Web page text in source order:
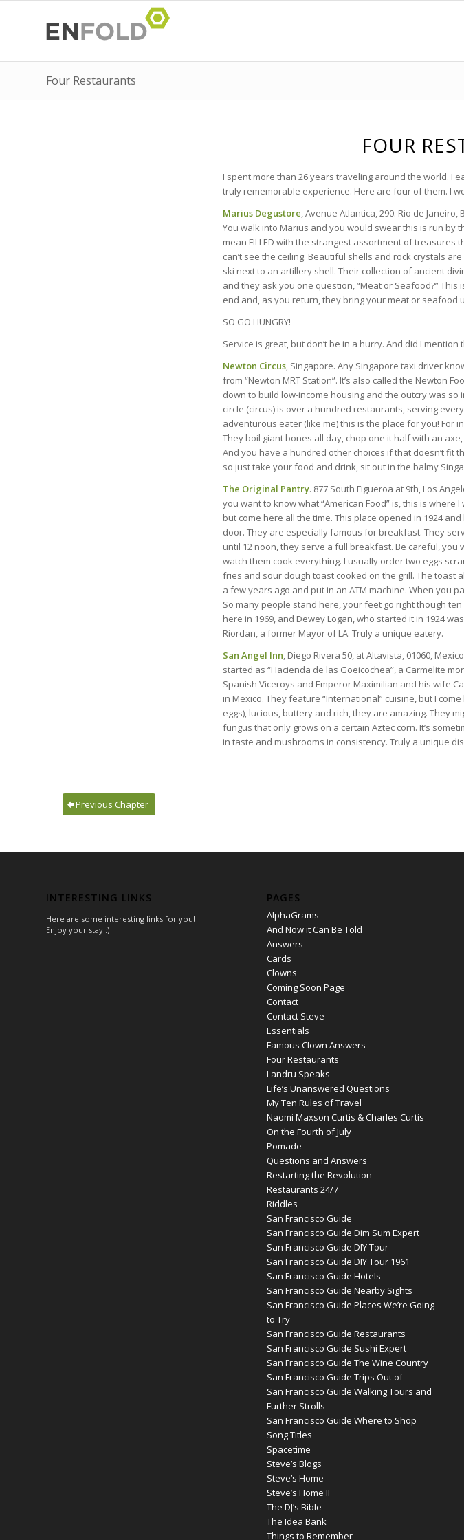
Four Restaurants
FOUR
I spent more than 26 years traveling around the world. I
truly rememorable experience. Here are four of them. I
Marius Degustore, Avenue Atlantica, 290. Rio de Janeiro,
You walk into Marius and you would swear this is run by
mean FILLED with the strangest assortment of
can’t see the ceiling. Beautiful shells and rock crystals
ski next to an artillery shell. Their collection of ancient
and they ask you one question, “Meat or Seafood?”
end and, as you return, they bring your meat or seafood
SO GO HUNGRY!
Service is great, but don’t be in a hurry. And did I
Newton Circus, Singapore. Any Singapore taxi driver
from “Newton MRT Station”. It’s also called the Newton
down to build low-income housing and the outcry was so
circle (circus) is over a hundred restaurants, serving
adventurous eater (like me) this is the place for you! For
They boil giant bones all day, chop one it half with an
And you have a hundred other choices if that doesn’t fit
so just take your food and drink, sit out in the balmy
The Original Pantry. 877 South Figueroa at 9th, Los
you want to know what “American Food” is, this is where
but come here all the time. This place opened in 1924 and
door. They are especially famous for breakfast. They
until 12 noon, they serve a full breakfast. Be careful, you
watch them cook everything. I usually order two eggs
fries and sour dough toast cooked on the grill. The toast
a few years ago and put in an ATM machine. When you
So many people stand here, your feet go right though
here in 1969, and Dewey Logan, who started it in 1924
Riordan, a former Mayor of LA. Truly a unique eatery.
San Angel Inn, Diego Rivera 50, at Altavista, 01060,
started as “Hacienda de las Goeicochea”, a Carmelite
Spanish Viceroys and Emperor Maximilian and his wife
in Mexico. They feature “International” cuisine, but I
eggs), lucious, buttery and rich, they are amazing. They
fungus that only grows on a certain Aztec corn. It’s
in taste and mushrooms in consistency. Truly a unique
Previous Chapter
INTERESTING LINKS
Here are some interesting links for you!
Enjoy your stay :)
PAGES
AlphaGrams
And Now it Can Be Told
Answers
Cards
Clowns
Coming Soon Page
Contact
Contact Steve
Essentials
Famous Clown Answers
Four Restaurants
Landru Speaks
Life’s Unanswered Questions
My Ten Rules of Travel
Naomi Maxson Curtis & Charles Curtis
On the Fourth of July
Pomade
Questions and Answers
Restarting the Revolution
Restaurants 24/7
Riddles
San Francisco Guide
San Francisco Guide Dim Sum Expert
San Francisco Guide DIY Tour
San Francisco Guide DIY Tour 1961
San Francisco Guide Hotels
San Francisco Guide Nearby Sights
San Francisco Guide Places We’re Going
to Try
San Francisco Guide Restaurants
San Francisco Guide Sushi Expert
San Francisco Guide The Wine Country
San Francisco Guide Trips Out of
San Francisco Guide Walking Tours and
Further Strolls
San Francisco Guide Where to Shop
Song Titles
Spacetime
Steve’s Blogs
Steve’s Home
Steve’s Home II
The DJ’s Bible
The Idea Bank
Things to Remember